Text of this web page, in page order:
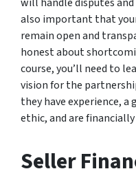
also important that
remain open and
honest about
course, you’ll need to
vision for the
they have experience,
ethic, and are financially
Seller